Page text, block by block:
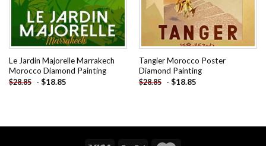
Le Jardin Majorelle Marrakech
Morocco Diamond Painting
$28.85 - $18.85
Tangier Morocco Poster
Diamond Painting
$28.85 - $18.85